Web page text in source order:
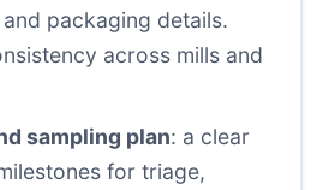
packaging details.
across mills and
sampling plan: a clear
for triage,